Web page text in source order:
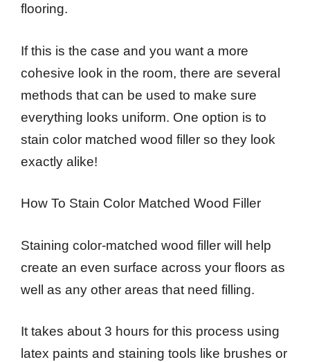
flooring.
If this is the case and you want a more
cohesive look in the room, there are several
methods that can be used to make sure
everything looks uniform. One option is to
stain color matched wood filler so they look
exactly alike!
How To Stain Color Matched Wood Filler
Staining color-matched wood filler will help
create an even surface across your floors as
well as any other areas that need filling.
It takes about 3 hours for this process using
latex paints and staining tools like brushes or